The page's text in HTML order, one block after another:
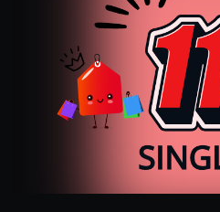
Food & Alcohol
Top100
Stores
Log in